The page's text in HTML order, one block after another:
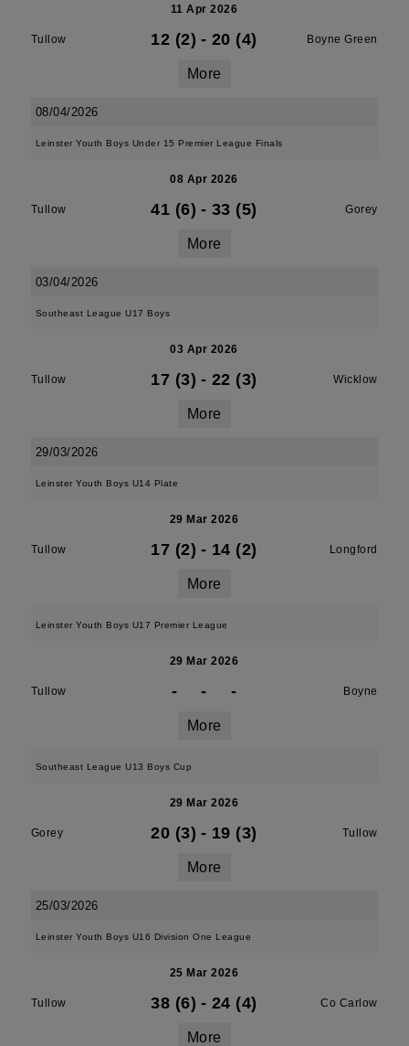
11 Apr 2026
Tullow 12 (2) - 20 (4) Boyne Green
More
08/04/2026
Leinster Youth Boys Under 15 Premier League Finals
08 Apr 2026
Tullow 41 (6) - 33 (5) Gorey
More
03/04/2026
Southeast League U17 Boys
03 Apr 2026
Tullow 17 (3) - 22 (3) Wicklow
More
29/03/2026
Leinster Youth Boys U14 Plate
29 Mar 2026
Tullow 17 (2) - 14 (2) Longford
More
Leinster Youth Boys U17 Premier League
29 Mar 2026
Tullow - - - Boyne
More
Southeast League U13 Boys Cup
29 Mar 2026
Gorey 20 (3) - 19 (3) Tullow
More
25/03/2026
Leinster Youth Boys U16 Division One League
25 Mar 2026
Tullow 38 (6) - 24 (4) Co Carlow
More